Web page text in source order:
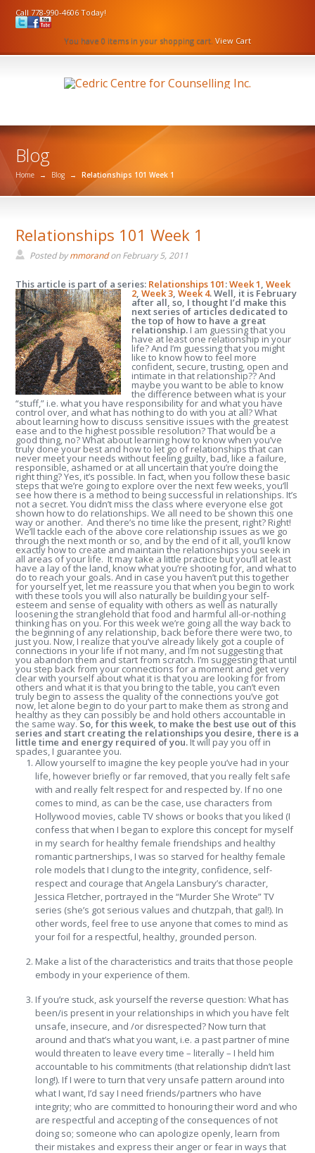
Call 778-990-4606 Today!
You have 0 items in your shopping cart. View Cart
Blog
Home → Blog → Relationships 101 Week 1
Relationships 101 Week 1
Posted bymmorandonFebruary 5, 2011
This article is part of a series: Relationships 101:Week 1,Week
2,Week 3,Week 4.Well, it is February
after all, so, I thought I’d make this
next series of articles dedicated to
the top of how to have a great
relationship. I am guessing that you
have at least one relationship in your
life? And I’m guessing that you might
like to know how to feel more
confident, secure, trusting, open and
intimate in that relationship?? And
maybe you want to be able to know
the difference between what is your
“stuff,” i.e. what you have responsibility for and what you have
control over, and what has nothing to do with you at all? What
about learning how to discuss sensitive issues with the greatest
ease and to the highest possible resolution? That would be a
good thing, no? What about learning how to know when you’ve
truly done your best and how to let go of relationships that can
never meet your needs without feeling guilty, bad, like a failure,
responsible, ashamed or at all uncertain that you’re doing the
right thing? Yes, it’s possible. In fact, when you follow these basic
steps that we’re going to explore over the next few weeks, you’ll
see how there is a method to being successful in relationships. It’s
not a secret. You didn’t miss the class where everyone else got
shown how to do relationships. We all need to be shown this one
way or another. And there’s no time like the present, right? Right!
We’ll tackle each of the above core relationship issues as we go
through the next month or so, and by the end of it all, you’ll know
exactly how to create and maintain the relationships you seek in
all areas of your life. It may take a little practice but you’ll at least
have a lay of the land, know what you’re shooting for, and what to
do to reach your goals. And in case you haven’t put this together
for yourself yet, let me reassure you that when you begin to work
with these tools you will also naturally be building your self-
esteem and sense of equality with others as well as naturally
loosening the stranglehold that food and harmful all-or-nothing
thinking has on you. For this week we’re going all the way back to
the beginning of any relationship, back before there were two, to
just you. Now, I realize that you’ve already likely got a couple of
connections in your life if not many, and I’m not suggesting that
you abandon them and start from scratch. I’m suggesting that until
you step back from your connections for a moment and get very
clear with yourself about what it is that you are looking for from
others and what it is that you bring to the table, you can’t even
truly begin to assess the quality of the connections you’ve got
now, let alone begin to do your part to make them as strong and
healthy as they can possibly be and hold others accountable in
the same way.So, for this week, to make the best use out of this
series and start creating the relationships you desire, there is a
little time and energy required of you. It will pay you off in
spades, I guarantee you.
Allow yourself to imagine the key people you’ve had in your
life, however briefly or far removed, that you really felt safe
with and really felt respect for and respected by. If no one
comes to mind, as can be the case, use characters from
Hollywood movies, cable TV shows or books that you liked (I
confess that when I began to explore this concept for myself
in my search for healthy female friendships and healthy
romantic partnerships, I was so starved for healthy female
role models that I clung to the integrity, confidence, self-
respect and courage that Angela Lansbury’s character,
Jessica Fletcher, portrayed in the “Murder She Wrote” TV
series (she’s got serious values and chutzpah, that gal!). In
other words, feel free to use anyone that comes to mind as
your foil for a respectful, healthy, grounded person.
Make a list of the characteristics and traits that those people
embody in your experience of them.
If you’re stuck, ask yourself the reverse question: What has
been/is present in your relationships in which you have felt
unsafe, insecure, and /or disrespected? Now turn that
around and that’s what you want, i.e. a past partner of mine
would threaten to leave every time – literally – I held him
accountable to his commitments (that relationship didn’t last
long!). If I were to turn that very unsafe pattern around into
what I want, I’d say I need friends/partners who have
integrity; who are committed to honouring their word and who
are respectful and accepting of the consequences of not
doing so; someone who can apologize openly, learn from
their mistakes and express their anger or fear in ways that